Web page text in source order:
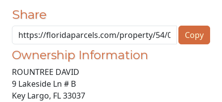
Share
Copy
Ownership Information
ROUNTREE DAVID
9 Lakeside Ln # B
Key Largo, FL33037